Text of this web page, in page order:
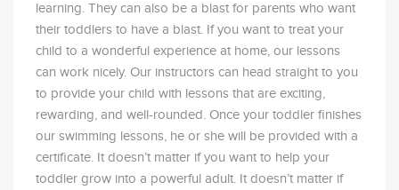
learning. They can also be a blast for parents who want
their toddlers to have a blast. If you want to treat your
child to a wonderful experience at home, our lessons
can work nicely. Our instructors can head straight to you
to provide your child with lessons that are exciting,
rewarding, and well-rounded. Once your toddler finishes
our swimming lessons, he or she will be provided with a
certificate. It doesn’t matter if you want to help your
toddler grow into a powerful adult. It doesn’t matter if